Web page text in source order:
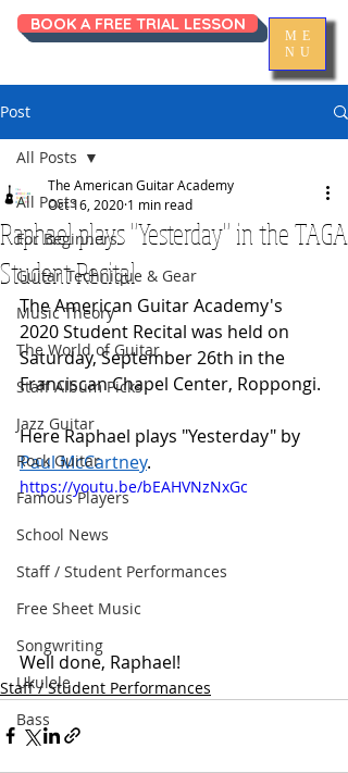
ME
NU
BOOK A FREE TRIAL LESSON
Post
All Posts
For Beginners
Guitar Technique & Gear
Music Theory
The World of Guitar
Staff Album Picks
Jazz Guitar
Rock Guitar
Famous Players
School News
Staff / Student Performances
Free Sheet Music
Songwriting
Ukulele
Bass
All Posts
Raphael plays "Yesterday" in the TAGA
Student Recital
The American Guitar Academy
Oct 16, 2020 1 min read
The American Guitar Academy's
2020 Student Recital was held on
Saturday, September 26th in the
Franciscan Chapel Center, Roppongi.
Here Raphael plays "Yesterday" by
Paul McCartney.
https://youtu.be/bEAHVNzNxGc
Well done, Raphael!
Staff / Student Performances